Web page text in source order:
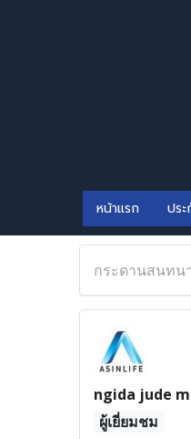
หน้าแรก ปร
กระดานสนทน
ngida jude
ผู้เยี่ยมชม